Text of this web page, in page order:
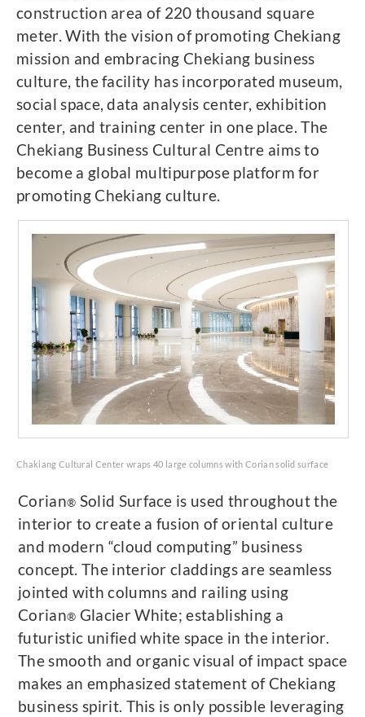
construction area of 220 thousand square
meter. With the vision of promoting Chekiang
mission and embracing Chekiang business
culture, the facility has incorporated museum,
social space, data analysis center, exhibition
center, and training center in one place. The
Chekiang Business Cultural Centre aims to
become a global multipurpose platform for
promoting Chekiang culture.
Chakiang Cultural Center wraps 40 large columns with Corian solid surface
Corian® Solid Surface is used throughout the
interior to create a fusion of oriental culture
and modern “cloud computing” business
concept. The interior claddings are seamless
jointed with columns and railing using
Corian® Glacier White; establishing a
futuristic unified white space in the interior.
The smooth and organic visual of impact space
makes an emphasized statement of Chekiang
business spirit. This is only possible leveraging